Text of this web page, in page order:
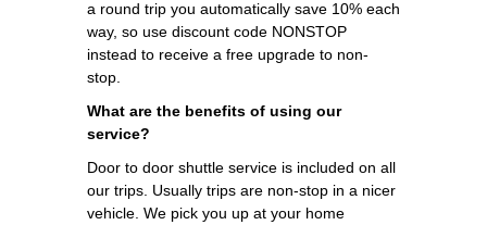
a round trip you automatically save 10% each
way, so use discount code NONSTOP
instead to receive a free upgrade to non-
stop.
What are the benefits of using our
service?
Door to door shuttle service is included on all
our trips. Usually trips are non-stop in a nicer
vehicle. We pick you up at your home